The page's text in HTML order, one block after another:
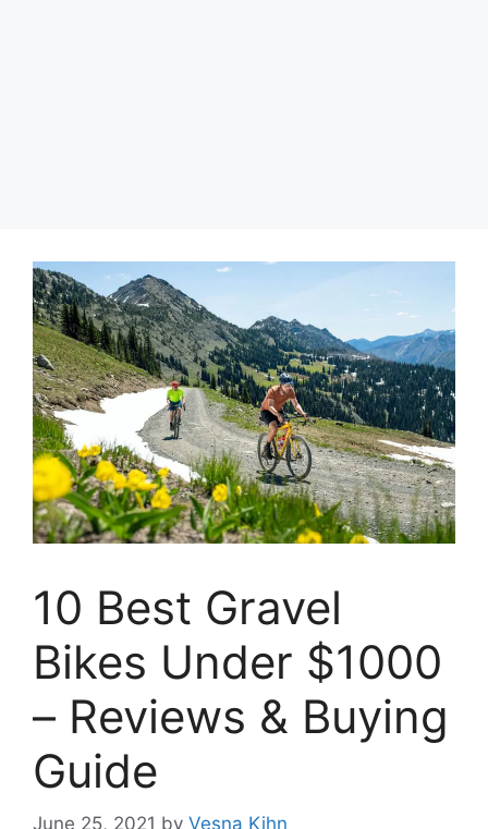
10 Best Gravel
Bikes Under $1000
– Reviews & Buying
Guide
June 25, 2021 by Vesna Kihn